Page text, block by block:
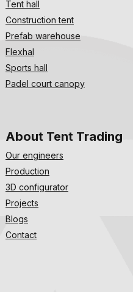
Tent hall
Construction tent
Prefab warehouse
Flexhal
Sports hall
Padel court canopy
About Tent Trading
Our engineers
Production
3D configurator
Projects
Blogs
Contact